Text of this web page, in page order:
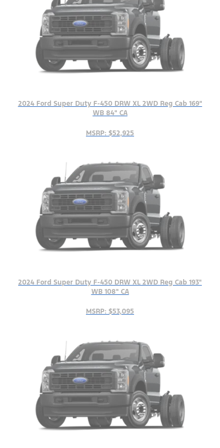
2024 Ford Super Duty F-450 DRW XL 2WD Reg Cab 169"
WB 84" CA
MSRP: $52,925
2024 Ford Super Duty F-450 DRW XL 2WD Reg Cab 193"
WB 108" CA
MSRP: $53,095